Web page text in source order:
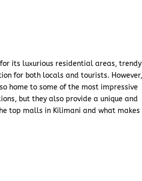
its luxurious residential areas, trendy
for both locals and tourists.
home to some of the most impressive
but they also provide a unique and
top malls in Kilimani and what makes